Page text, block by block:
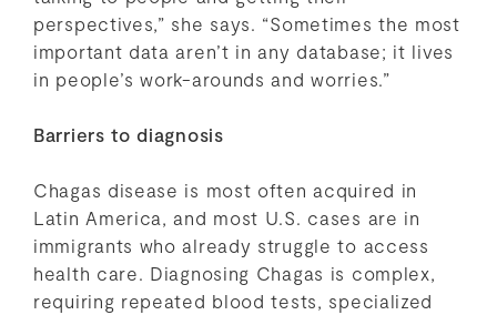
perspectives,” she says. “Sometimes the most
important data aren’t in any database; it lives
in people’s work-arounds and worries.”
Barriers to diagnosis
Chagas disease is most often acquired in
Latin America, and most U.S. cases are in
immigrants who already struggle to access
health care. Diagnosing Chagas is complex,
requiring repeated blood tests, specialized